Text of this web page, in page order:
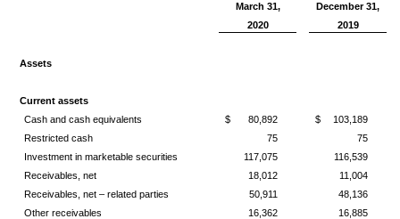
March 31,
December 31,
2020
2019
Assets
Current assets
Cash and cash equivalents
$ 80,892 $
103,189
Restricted cash
75
75
Investment in marketable securities
117,075
116,539
Receivables, net
18,012
11,004
Receivables, net – related parties
50,911
48,136
Other receivables
16,362
16,885